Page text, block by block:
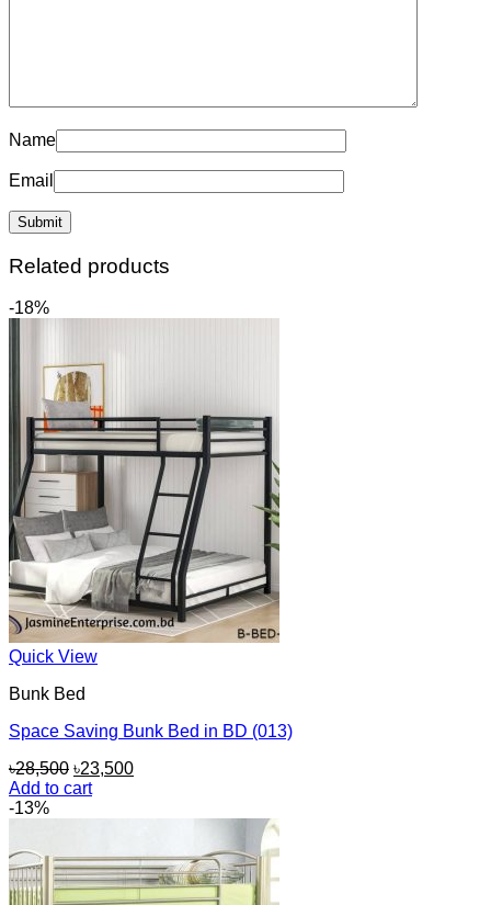
Name
Email
Related products
-18%
Quick View
Bunk Bed
Space Saving Bunk Bed in BD (013)
৳28,500 Original
price
৳23,500Current
Add to cart
-13%